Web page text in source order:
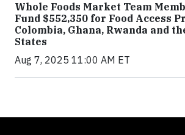
Whole Foods Market Team
Fund $552,350 for Food Access
Colombia, Ghana, Rwanda and
States
Aug 7, 2025 11:00 AM ET